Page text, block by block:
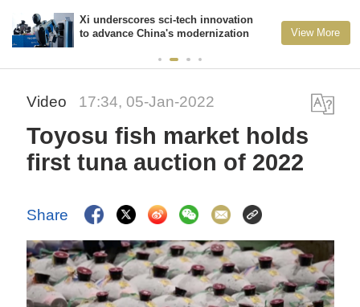
Xi underscores sci-tech innovation
to advance China's modernization
View More
Video 17:34, 05-Jan-2022
Toyosu fish market holds
first tuna auction of 2022
Share